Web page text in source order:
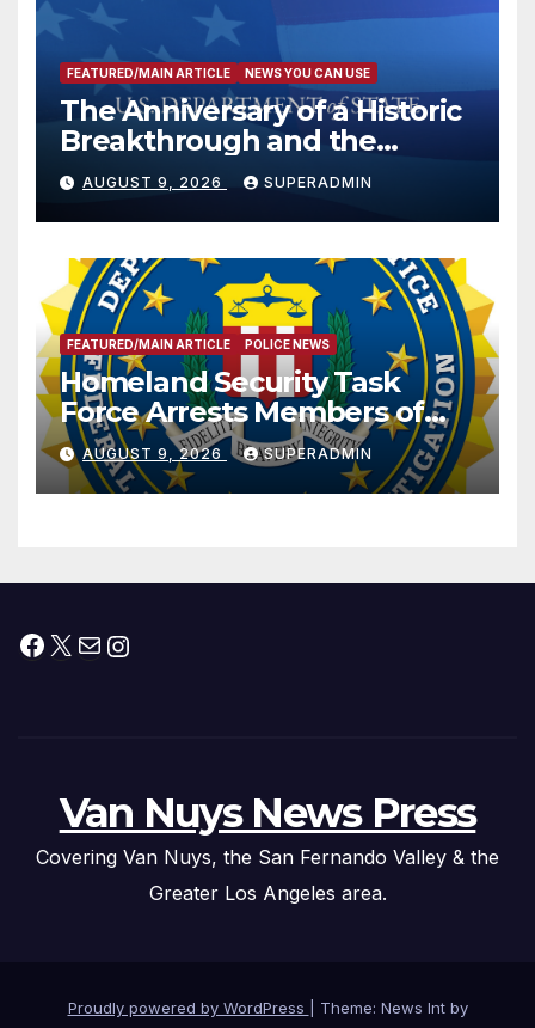
FEATURED/MAIN ARTICLE NEWS YOU CAN USE
The Anniversary of a Historic
Breakthrough and the
Trump Route for
International Peace and
Prosperity (TRIPP)
AUGUST 9, 2026 SUPERADMIN
FEATURED/MAIN ARTICLE POLICE NEWS
Homeland Security Task
Force Arrests Members of
Dade City Fentanyl
Trafficking Organization on
Federal Drug Charges
AUGUST 9, 2026 SUPERADMIN
Facebook
X MailInstagram
Van Nuys News Press
Covering Van Nuys, the San Fernando Valley & the
Greater Los Angeles area.
Proudly powered by WordPress Theme: News Int by